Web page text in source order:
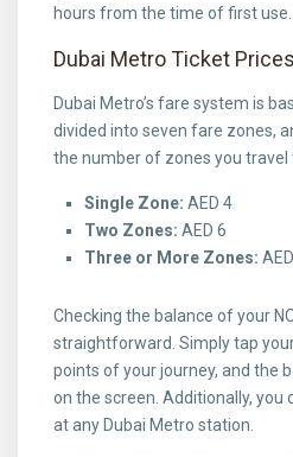
hours from the time of first use.
Dubai Metro Ticket Prices
Dubai Metro’s fare system is
divided into seven fare zones,
the number of zones you travel
Single Zone: AED 4
Two Zones: AED 6
Three or More Zones:
Checking the balance of your
straightforward. Simply tap
points of your journey, and the
on the screen. Additionally, you
at any Dubai Metro station.